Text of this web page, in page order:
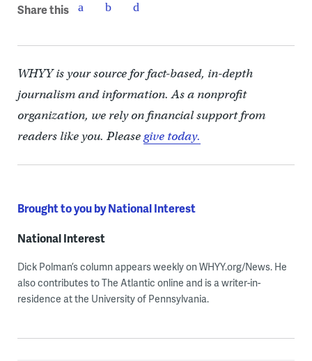
Share this
WHYY is your source for fact-based, in-depth
journalism and information. As a nonprofit
organization, we rely on financial support from
readers like you. Pleasegive today.
Brought to you by National Interest
National Interest
Dick Polman’s column appears weekly on WHYY.org/News. He
also contributes to The Atlantic online and is a writer-in-
residence at the University of Pennsylvania.